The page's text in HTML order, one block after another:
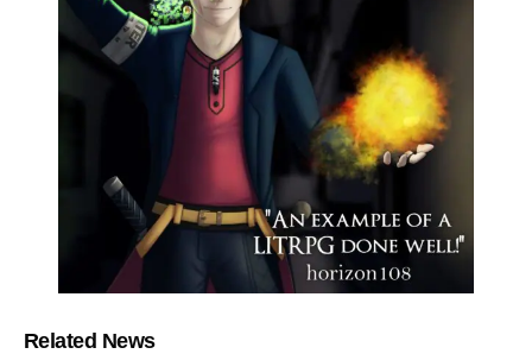
Related News